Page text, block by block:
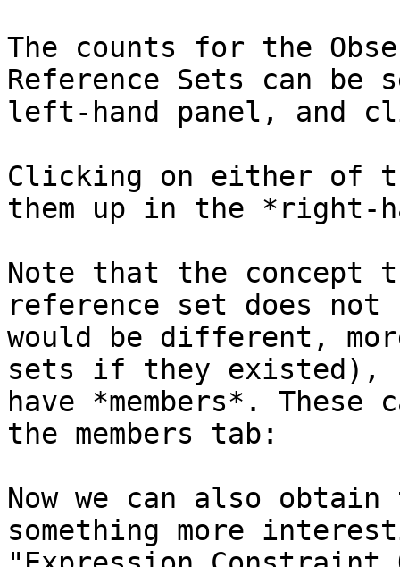
The counts for the
Reference Sets can
left-hand panel, and
Clicking on either of
them up in the *right-
Note that the concept
reference set does not
would be different,
sets if they existed),
have *members*.
the members tab:
Now we can also
something more